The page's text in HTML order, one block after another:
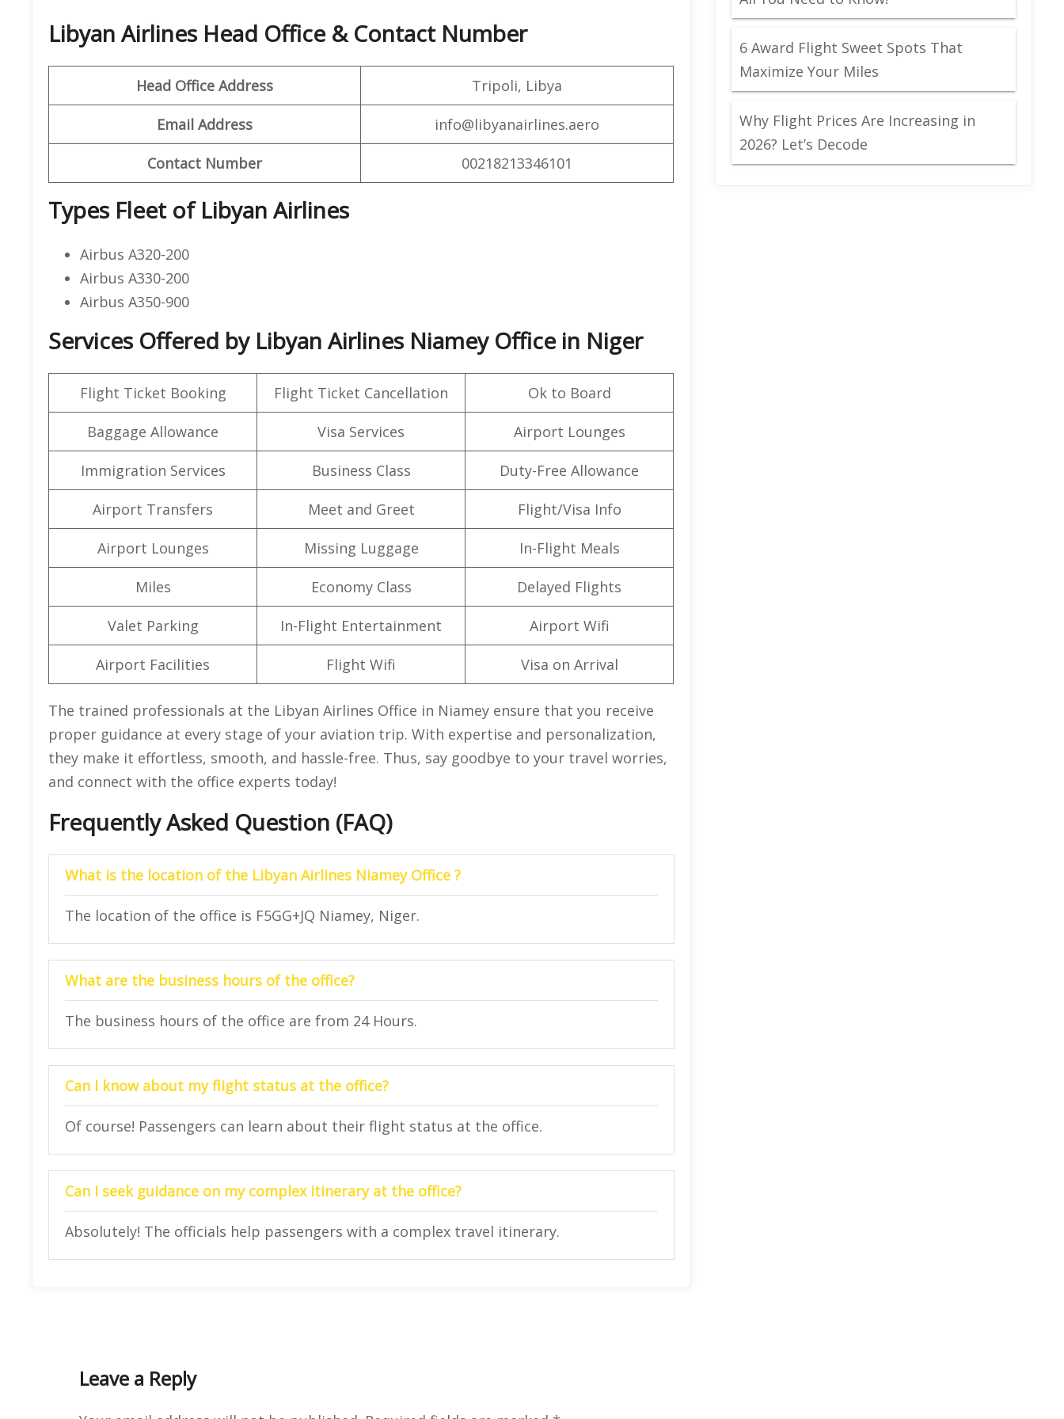
Libyan Airlines Head Office & Contact Number
Head Office Address Tripoli, Libya
Email Address info@libyanairlines.aero
Contact Number 00218213346101
Types Fleet of Libyan Airlines
Airbus A320-200
Airbus A330-200
Airbus A350-900
Services Offered by Libyan Airlines Niamey Office in Niger
Flight Ticket Booking Flight Ticket Cancellation Ok to Board
Baggage Allowance Visa Services Airport Lounges
Immigration Services Business Class Duty-Free Allowance
Airport Transfers Meet and Greet Flight/Visa Info
Airport Lounges Missing Luggage In-Flight Meals
Miles Economy Class Delayed Flights
Valet Parking In-Flight Entertainment Airport Wifi
Airport Facilities Flight Wifi Visa on Arrival
The trained professionals at the Libyan Airlines Office in Niamey ensure that you receive
proper guidance at every stage of your aviation trip. With expertise and personalization,
they make it effortless, smooth, and hassle-free. Thus, say goodbye to your travel worries,
and connect with the office experts today!
Frequently Asked Question (FAQ)
What is the location of the Libyan Airlines Niamey Office ?
The location of the office is F5GG+JQ Niamey, Niger.
What are the business hours of the office?
The business hours of the office are from 24 Hours.
Can I know about my flight status at the office?
Of course! Passengers can learn about their flight status at the office.
Can I seek guidance on my complex itinerary at the office?
Absolutely! The officials help passengers with a complex travel itinerary.
Leave a Reply
6 Award Flight Sweet Spots That
Maximize Your Miles
Why Flight Prices Are Increasing in
2026? Let’s Decode